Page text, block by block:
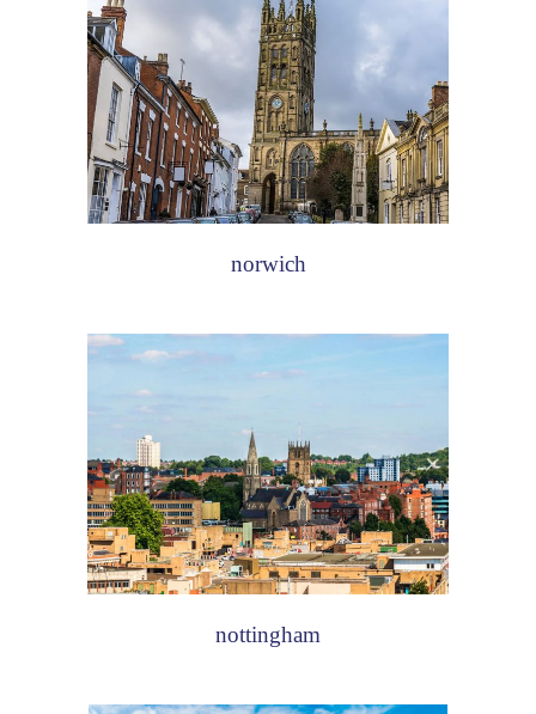
norwich
nottingham